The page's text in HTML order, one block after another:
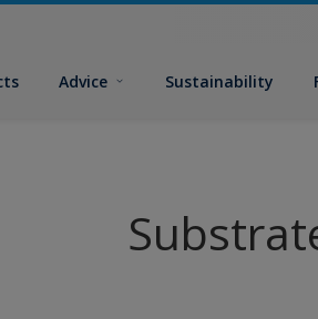
Advice Sustainability